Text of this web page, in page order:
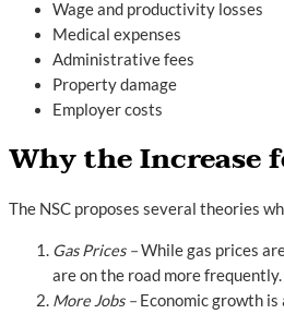
Wage and productivity losses
Medical expenses
Administrative fees
Property damage
Employer costs
Why the Increase
The NSC proposes several theories
Gas Prices –While gas prices
are on the road more
More Jobs – Economic growth